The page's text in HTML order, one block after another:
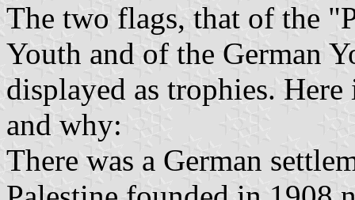
The two flags, that of the
Youth and of the German
displayed as trophies.
and why:
There was a German